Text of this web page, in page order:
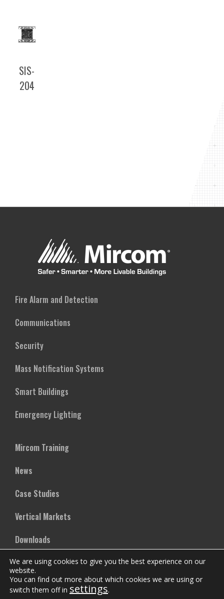
SIS-
204
Fire Alarm and Detection
Communications
Security
Mass Notification Systems
Smart Buildings
Emergency Lighting
Mircom Training
News
Case Studies
Vertical Markets
Downloads
FAQs
Company
We are using cookies to give you the best experience on our
website.
You can find out more about which cookies we are using or
switch them off in settings.